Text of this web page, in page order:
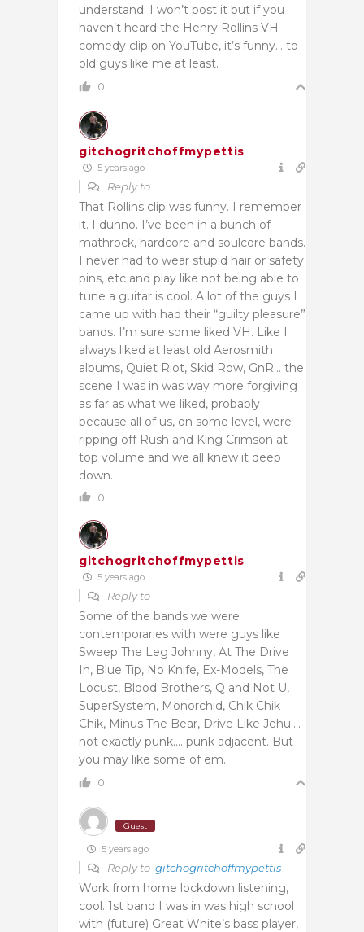
understand. I won’t post it but if you
haven’t heard the Henry Rollins VH
comedy clip on YouTube, it’s funny… to
old guys like me at least.
0
gitchogritchoffmypettis
5 years ago
Reply to
That Rollins clip was funny. I remember
it. I dunno. I’ve been in a bunch of
mathrock, hardcore and soulcore bands.
I never had to wear stupid hair or safety
pins, etc and play like not being able to
tune a guitar is cool. A lot of the guys I
came up with had their “guilty pleasure”
bands. I’m sure some liked VH. Like I
always liked at least old Aerosmith
albums, Quiet Riot, Skid Row, GnR… the
scene I was in was way more forgiving
as far as what we liked, probably
because all of us, on some level, were
ripping off Rush and King Crimson at
top volume and we all knew it deep
down.
0
gitchogritchoffmypettis
5 years ago
Reply to
Some of the bands we were
contemporaries with were guys like
Sweep The Leg Johnny, At The Drive
In, Blue Tip, No Knife, Ex-Models, The
Locust, Blood Brothers, Q and Not U,
SuperSystem, Monorchid, Chik Chik
Chik, Minus The Bear, Drive Like Jehu….
not exactly punk…. punk adjacent. But
you may like some of em.
0
Guest
5 years ago
Reply to gitchogritchoffmypettis
Work from home lockdown listening,
cool. 1st band I was in was high school
with (future) Great White’s bass player,